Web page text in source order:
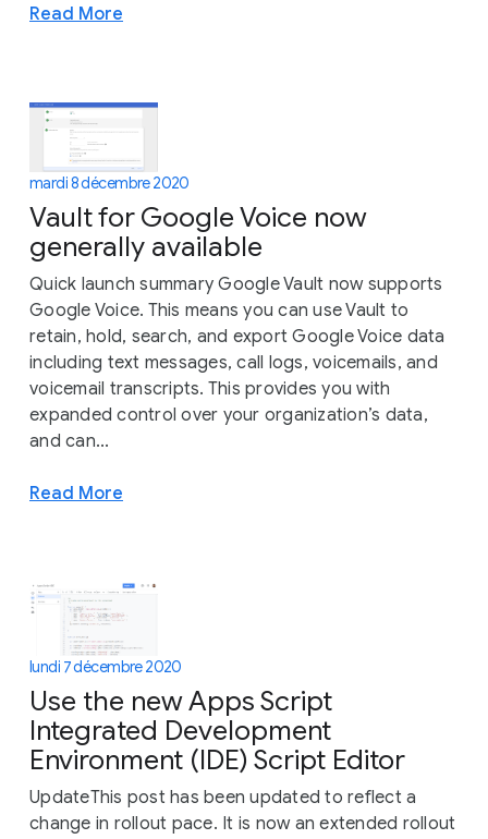
Read More
mardi 8 décembre 2020
Vault for Google Voice now
generally available
Quick launch summary Google Vault now supports
Google Voice. This means you can use Vault to
retain, hold, search, and export Google Voice data
including text messages, call logs, voicemails, and
voicemail transcripts. This provides you with
expanded control over your organization’s data,
and can...
Read More
lundi 7 décembre 2020
Use the new Apps Script
Integrated Development
Environment (IDE) Script Editor
UpdateThis post has been updated to reflect a
change in rollout pace. It is now an extended rollout